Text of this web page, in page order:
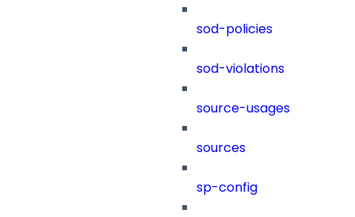
sod-policies
sod-violations
source-usages
sources
sp-config